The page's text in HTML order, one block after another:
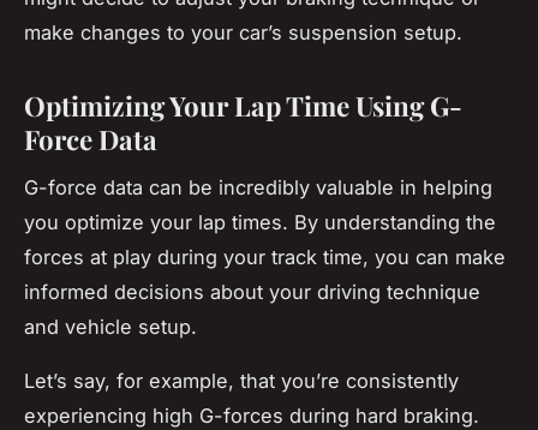
make changes to your car’s suspension setup.
Optimizing Your Lap Time Using G-
Force Data
G-force data can be incredibly valuable in helping
you optimize your lap times. By understanding the
forces at play during your track time, you can make
informed decisions about your driving technique
and vehicle setup.
Let’s say, for example, that you’re consistently
experiencing high G-forces during hard braking.